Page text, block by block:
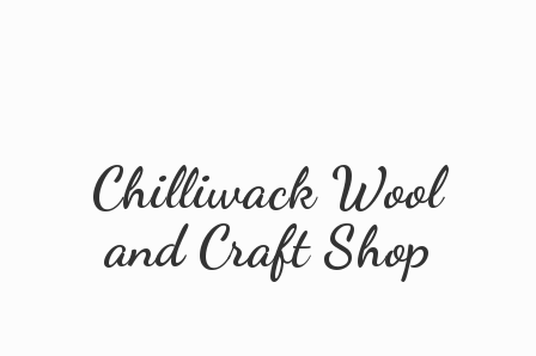
Chilliwack Wool
andCraft Shop